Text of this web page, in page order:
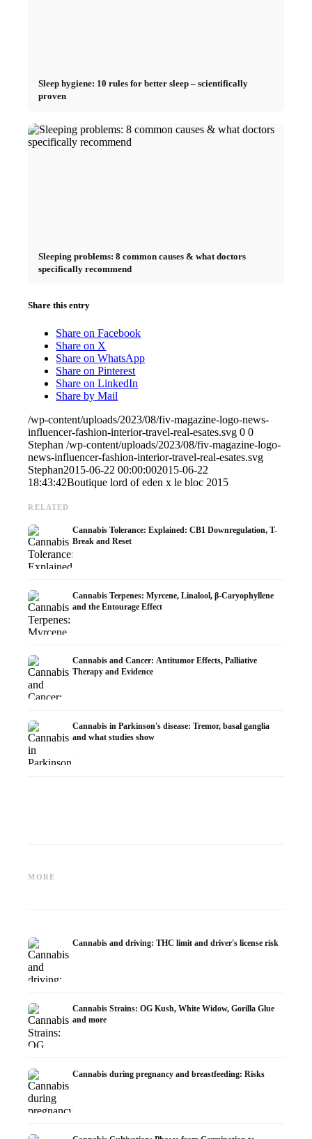
Sleep hygiene: 10 rules for better sleep – scientifically
proven
Sleeping problems: 8 common causes & what doctors
specifically recommend
Share this entry
Share on Facebook
Share on X
Share on WhatsApp
Share on Pinterest
Share on LinkedIn
Share by Mail
/wp-content/uploads/2023/08/fiv-magazine-logo-news-
influencer-fashion-interior-travel-real-esates.svg 0 0
Stephan /wp-content/uploads/2023/08/fiv-magazine-logo-
news-influencer-fashion-interior-travel-real-esates.svg
Stephan2015-06-22 00:00:002015-06-22
18:43:42Boutique lord of eden x le bloc 2015
RELATED
Cannabis Tolerance: Explained: CB1 Downregulation, T-
Break and Reset
Cannabis Terpenes: Myrcene, Linalool, β-Caryophyllene
and the Entourage Effect
Cannabis and Cancer: Antitumor Effects, Palliative
Therapy and Evidence
Cannabis in Parkinson's disease: Tremor, basal ganglia
and what studies show
MORE
What Studies Show
Cannabis and driving: THC limit and driver's license risk
Cannabis Strains: OG Kush, White Widow, Gorilla Glue
and more
Cannabis during pregnancy and breastfeeding: Risks